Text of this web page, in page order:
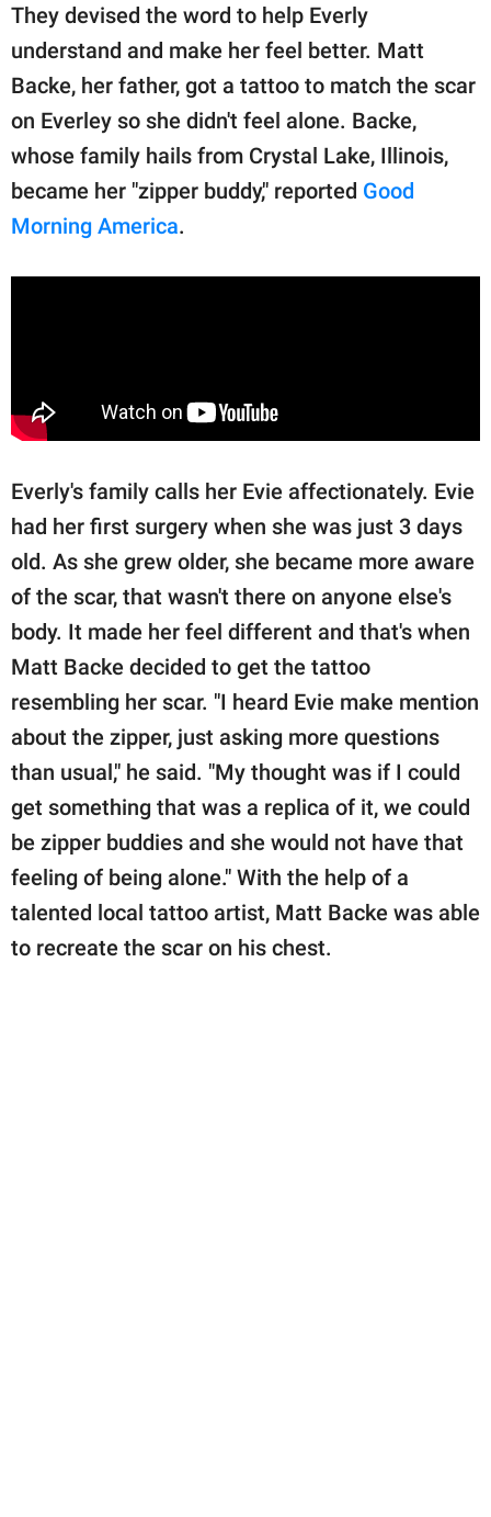
They devised the word to help Everly
understand and make her feel better. Matt
Backe, her father, got a tattoo to match the scar
on Everley so she didn't feel alone. Backe,
whose family hails from Crystal Lake, Illinois,
became her "zipper buddy," reported Good
Morning America.
Everly's family calls her Evie affectionately. Evie
had her first surgery when she was just 3 days
old. As she grew older, she became more aware
of the scar, that wasn't there on anyone else's
body. It made her feel different and that's when
Matt Backe decided to get the tattoo
resembling her scar. "I heard Evie make mention
about the zipper, just asking more questions
than usual," he said. "My thought was if I could
get something that was a replica of it, we could
be zipper buddies and she would not have that
feeling of being alone." With the help of a
talented local tattoo artist, Matt Backe was able
to recreate the scar on his chest.